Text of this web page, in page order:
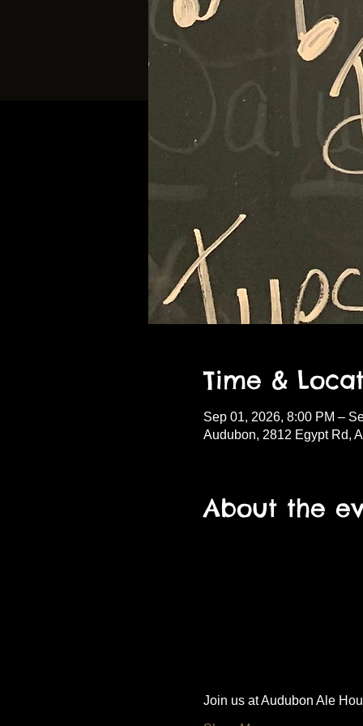
Time &
Sep 01, 2026, 8:00 PM –
Audubon, 2812 Egypt Rd,
About the
Join us at Audubon Ale